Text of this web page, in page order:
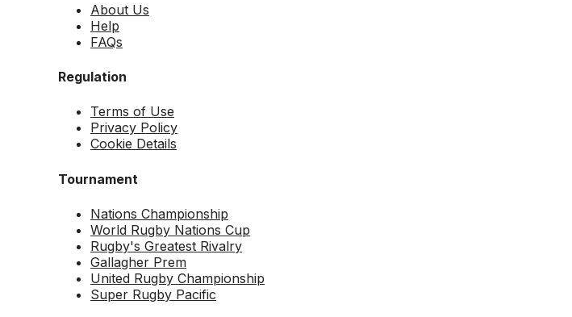
About Us
Help
FAQs
Regulation
Terms of Use
Privacy Policy
Cookie Details
Tournament
Nations Championship
World Rugby Nations Cup
Rugby's Greatest Rivalry
Gallagher Prem
United Rugby Championship
Super Rugby Pacific